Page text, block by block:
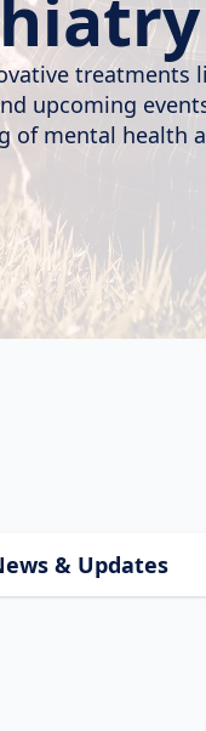
treatments
upcoming
of mental health
& Updates